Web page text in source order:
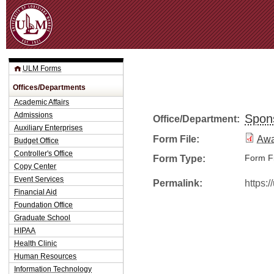
Office/Department:
Form File:
Form Type:
Form
Permalink:
ULM Forms
Offices/Departments
Academic Affairs
Admissions
Auxiliary Enterprises
Budget Office
Controller's Office
Copy Center
Event Services
Financial Aid
Foundation Office
Graduate School
HIPAA
Health Clinic
Human Resources
Information Technology